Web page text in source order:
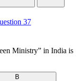
37
Ministry” in India is
B